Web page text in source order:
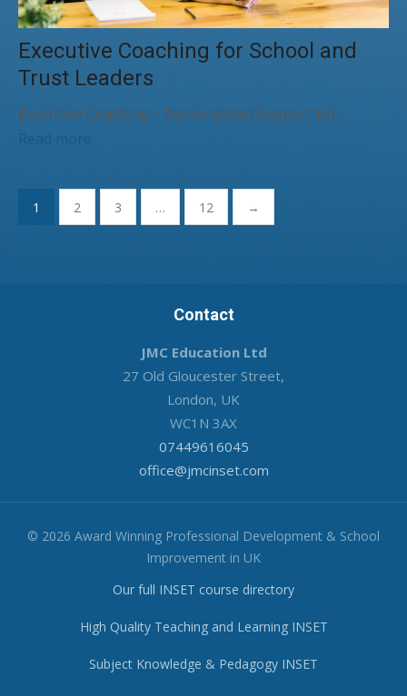
Executive Coaching for School and
Trust Leaders
Executive Coaching – Personalised Support for…
Read more
Posts
pagination
1 2 3 … 12 →
Contact
JMC Education Ltd
27 Old Gloucester Street,
London, UK
WC1N 3AX
07449616045
office@jmcinset.com
© 2026 Award Winning Professional Development & School
Improvement in UK
Our full INSET course directory
High Quality Teaching and Learning INSET
Subject Knowledge & Pedagogy INSET